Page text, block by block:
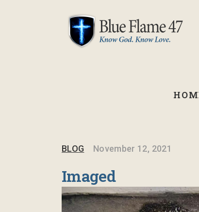
BLOG November 12, 2021
Imaged